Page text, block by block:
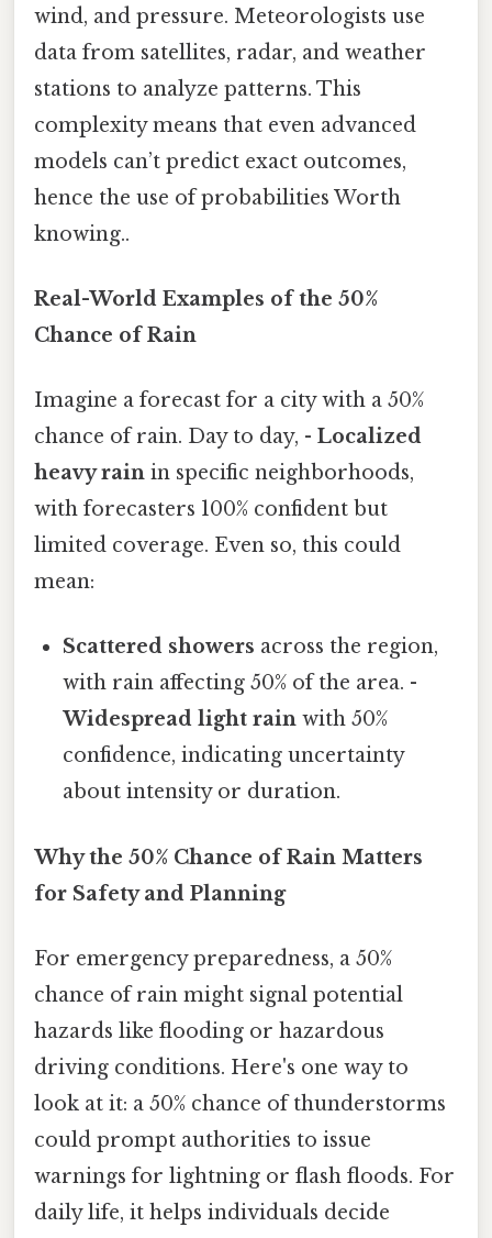
wind, and pressure. Meteorologists use
data from satellites, radar, and weather
stations to analyze patterns. This
complexity means that even advanced
models can’t predict exact outcomes,
hence the use of probabilities Worth
knowing..
Real-World Examples of the 50%
Chance of Rain
Imagine a forecast for a city with a 50%
chance of rain. Day to day, - Localized
heavy rain in specific neighborhoods,
with forecasters 100% confident but
limited coverage. Even so, this could
mean:
Scattered showers across the region,
with rain affecting 50% of the area. -
Widespread light rain with 50%
confidence, indicating uncertainty
about intensity or duration.
Why the 50% Chance of Rain Matters
for Safety and Planning
For emergency preparedness, a 50%
chance of rain might signal potential
hazards like flooding or hazardous
driving conditions. Here's one way to
look at it: a 50% chance of thunderstorms
could prompt authorities to issue
warnings for lightning or flash floods. For
daily life, it helps individuals decide